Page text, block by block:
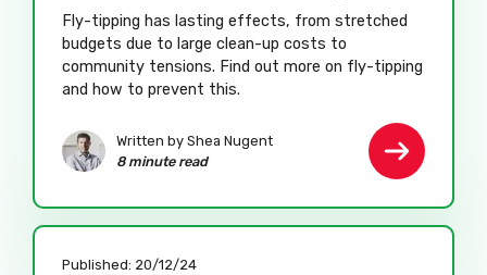
Fly-tipping has lasting effects, from stretched
budgets due to large clean-up costs to
community tensions. Find out more on fly-tipping
and how to prevent this.
Written by Shea Nugent
8 minute read
Published: 20/12/24